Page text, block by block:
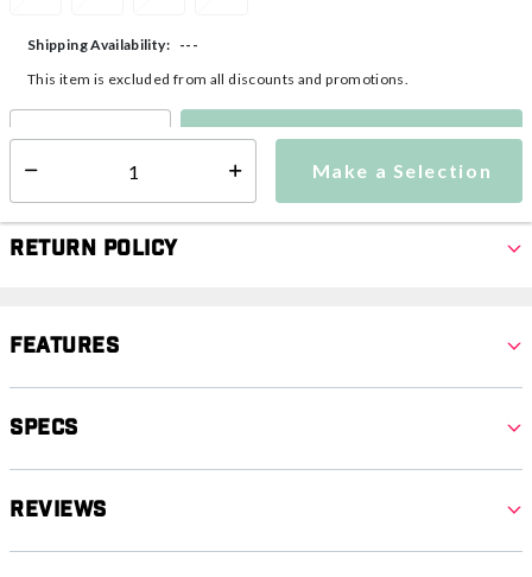
Make a Selection
Shipping Availability:
---
This item is excluded from all discounts and promotions.
Make a Selection
Return Policy
Features
Specs
Reviews